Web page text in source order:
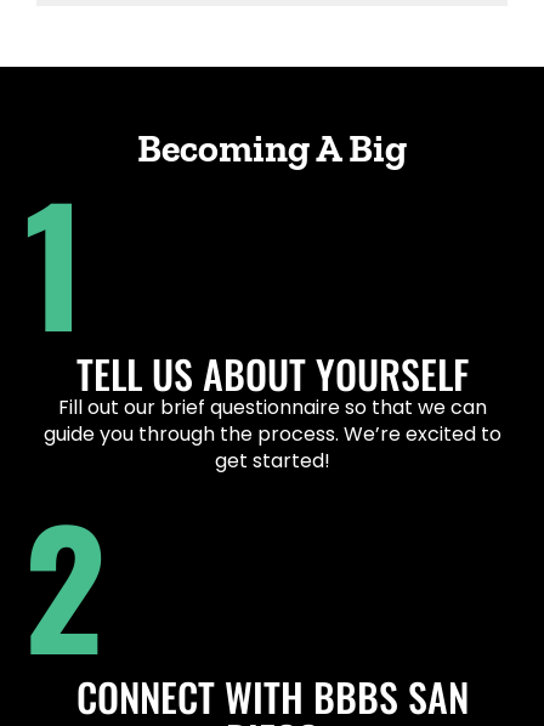
Becoming A Big
1TELL US ABOUT YOURSELF
Fill out our brief questionnaireso that we can
guide you through the process. We’re excited to
get started!
2CONNECT WITH BBBS SAN